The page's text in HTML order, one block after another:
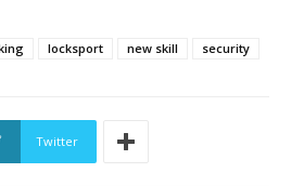
locksport new skill security
Twitter